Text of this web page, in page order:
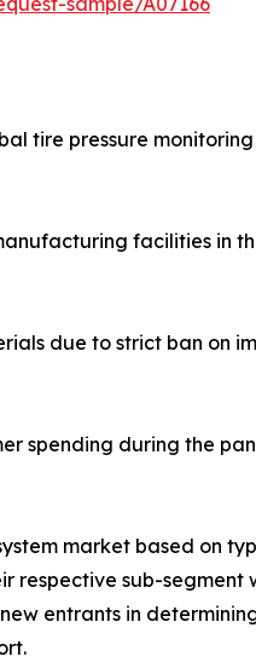
tire pressure
facilities in
due to strict ban on
spending during the
market based on
respective sub-
entrants in